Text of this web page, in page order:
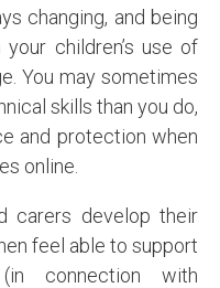
changing, and being
children’s use of
You may sometimes
skills than you do,
and protection when
online.
carers develop their
feel able to support
connection with